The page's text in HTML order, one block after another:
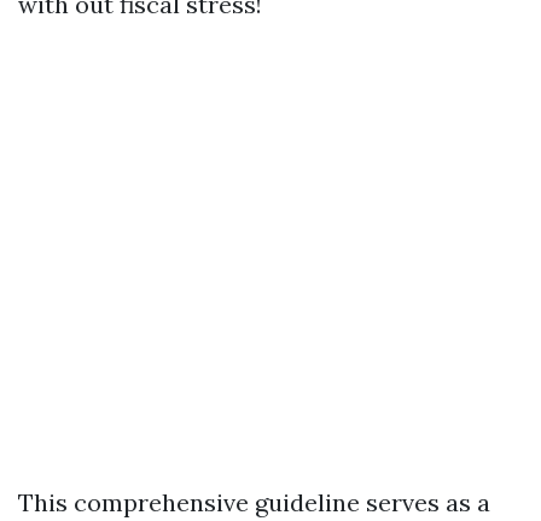
This comprehensive guideline serves as a